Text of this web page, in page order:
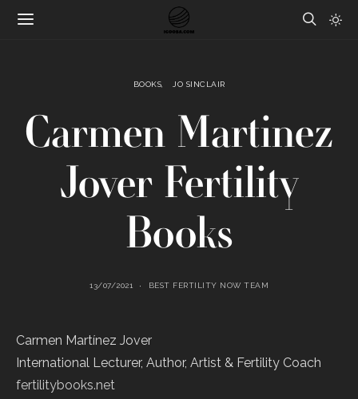
BOOKS JO SINCLAIR
Carmen Martinez
Jover Fertility
Books
13/07/2021 BEST FERTILITY NOW TEAM
Carmen Martínez Jover
International Lecturer, Author, Artist & Fertility Coach
fertilitybooks.net